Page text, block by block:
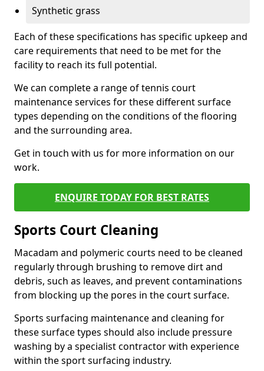
Synthetic grass
Each of these specifications has specific upkeep and
care requirements that need to be met for the
facility to reach its full potential.
We can complete a range of tennis court
maintenance services for these different surface
types depending on the conditions of the flooring
and the surrounding area.
Get in touch with us for more information on our
work.
ENQUIRE TODAY FOR BEST RATES
Sports Court Cleaning
Macadam and polymeric courts need to be cleaned
regularly through brushing to remove dirt and
debris, such as leaves, and prevent contaminations
from blocking up the pores in the court surface.
Sports surfacing maintenance and cleaning for
these surface types should also include pressure
washing by a specialist contractor with experience
within the sport surfacing industry.